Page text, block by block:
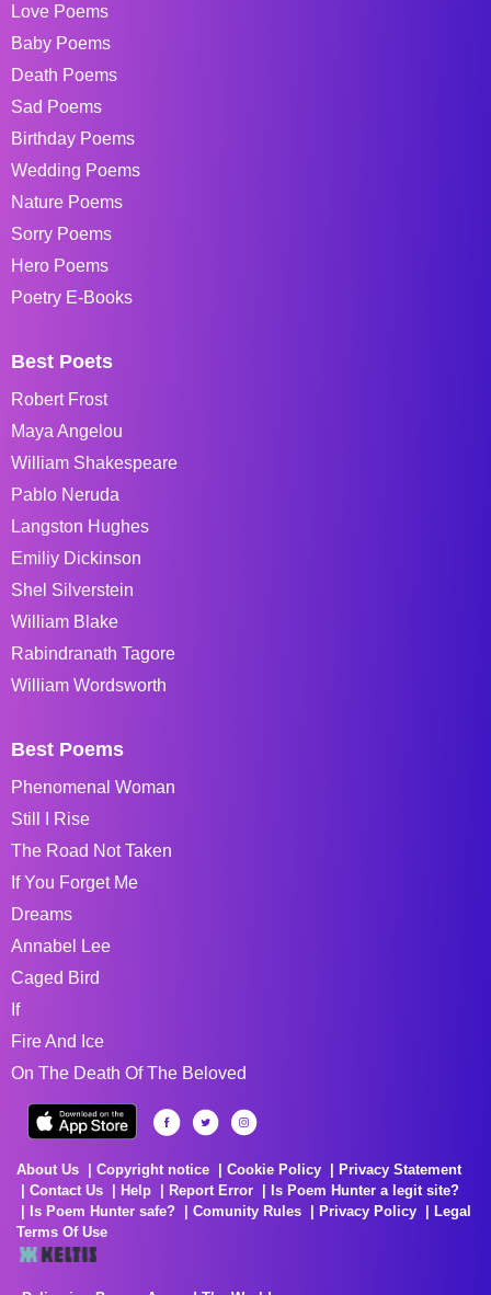
Love Poems
Baby Poems
Death Poems
Sad Poems
Birthday Poems
Wedding Poems
Nature Poems
Sorry Poems
Hero Poems
Poetry E-Books
Best Poets
Robert Frost
Maya Angelou
William Shakespeare
Pablo Neruda
Langston Hughes
Emiliy Dickinson
Shel Silverstein
William Blake
Rabindranath Tagore
William Wordsworth
Best Poems
Phenomenal Woman
Still I Rise
The Road Not Taken
If You Forget Me
Dreams
Annabel Lee
Caged Bird
If
Fire And Ice
On The Death Of The Beloved
About Us Copyright notice Cookie Policy
Privacy Statement
Contact Us
Help Report Error
Is Poem Hunter a legit site?
Is Poem Hunter safe?
Comunity Rules Privacy Policy
Legal
Terms Of Use